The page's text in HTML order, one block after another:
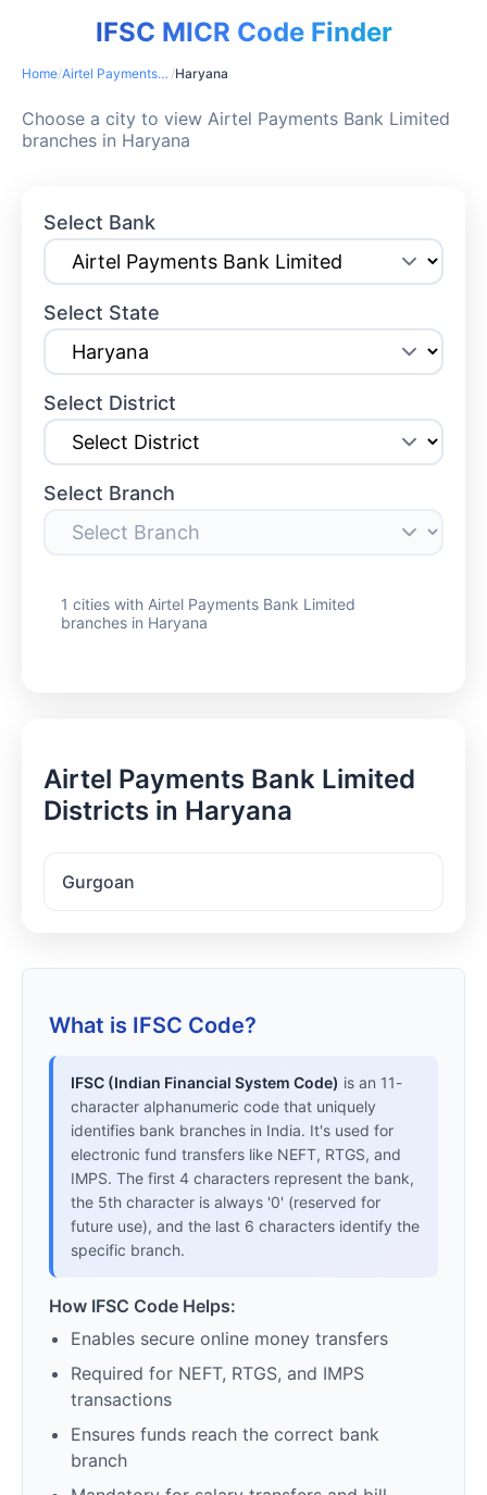
IFSC MICR Code Finder
Home/ Airtel Payments Bank Limited /Haryana
Choose a city to view Airtel Payments Bank Limited
branches in Haryana
Select Bank
Select State
Select District
Select Branch
1 cities with Airtel Payments Bank Limited
branches in Haryana
Airtel Payments Bank Limited
Districts in Haryana
Gurgoan
What is IFSC Code?
IFSC (Indian Financial System Code) is an 11-
character alphanumeric code that uniquely
identifies bank branches in India. It's used for
electronic fund transfers like NEFT, RTGS, and
IMPS. The first 4 characters represent the bank,
the 5th character is always '0' (reserved for
future use), and the last 6 characters identify the
specific branch.
How IFSC Code Helps:
Enables secure online money transfers
Required for NEFT, RTGS, and IMPS
transactions
Ensures funds reach the correct bank
branch